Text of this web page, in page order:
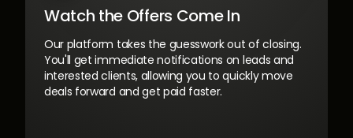
Watch the Offers Come In
Our platform takes the guesswork out of closing.
You'll get immediate notifications on leads and
interested clients, allowing you to quickly move
deals forward and get paid faster.